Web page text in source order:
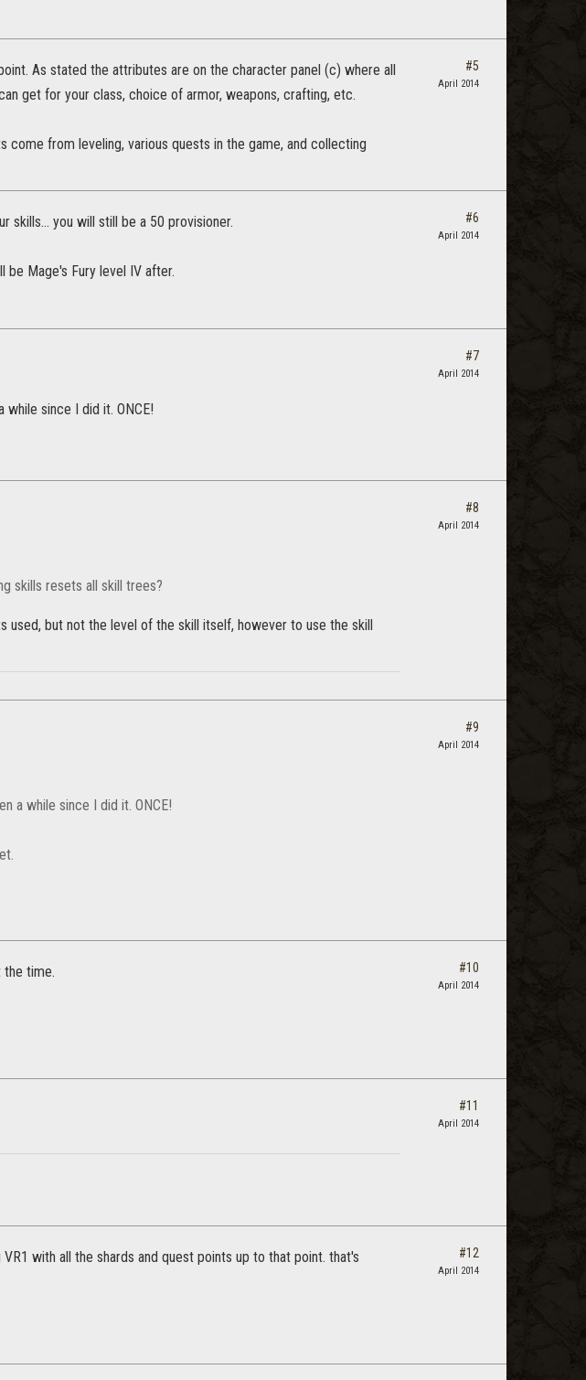
As stated the attributes are on the character panel (c) where all
get for your class, choice of armor, weapons, crafting, etc.
from leveling, various quests in the game, and collecting
#5
April 2014
skills... you will still be a 50 provisioner.
be Mage's Fury level IV after.
#6
April 2014
since I did it. ONCE!
#7
April 2014
skills resets all skill trees?
but not the level of the skill itself, however to use the skill
#8
April 2014
a while since I did it. ONCE!
#9
April 2014
the time. #10
April 2014
#11
April 2014
with all the shards and quest points up to that point. that's
#12
April 2014